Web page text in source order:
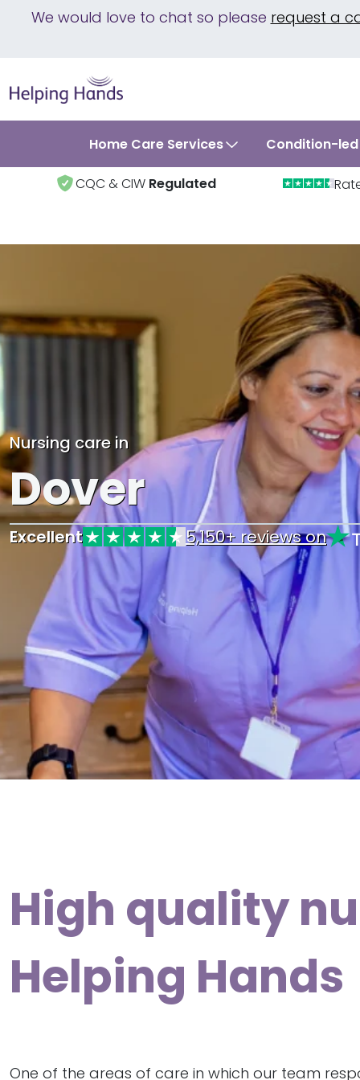
We would love to chat so please request a
Home Care Services Condition-
CQC & CIW Regulated
Nursing care in
Dover
Excellent 5,150+ reviews on
High quality
Helping Hands
One of the areas of care in which our team